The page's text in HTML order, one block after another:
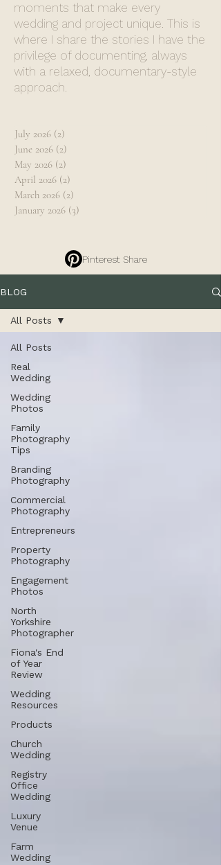
moments that make every
wedding and project unique. This is
where I share the stories I have the
privilege of documenting, always
with a relaxed, documentary-style
approach.
July 2026 (2)
June 2026 (2)
May 2026 (2)
April 2026 (2)
March 2026 (2)
January 2026 (3)
Pinterest Share
BLOG
All Posts
Real
Wedding
Wedding
Photos
Family
Photography
Tips
Branding
Photography
Commercial
Photography
Entrepreneurs
Property
Photography
Engagement
Photos
North
Yorkshire
Photographer
Fiona's End
of Year
Review
Wedding
Resources
Products
Church
Wedding
Registry
Office
Wedding
Luxury
Venue
Farm
Wedding
All Posts